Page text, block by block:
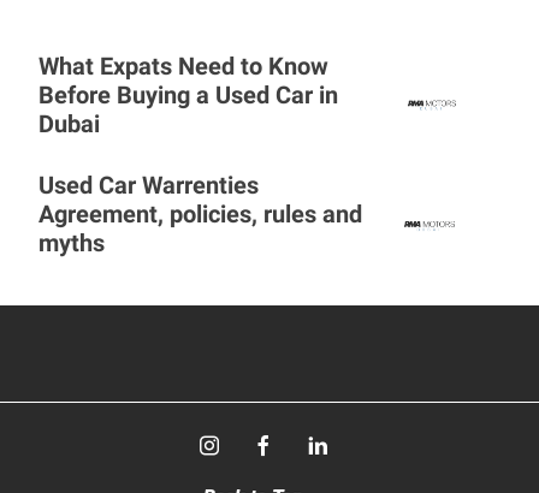
What Expats Need to Know
Before Buying a Used Car in
Dubai
Used Car Warrenties
Agreement, policies, rules and
myths